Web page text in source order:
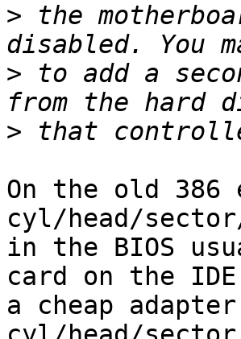
> the
> to add a
>
On the old 386
cyl/head/
in the BIOS
card on the
a cheap